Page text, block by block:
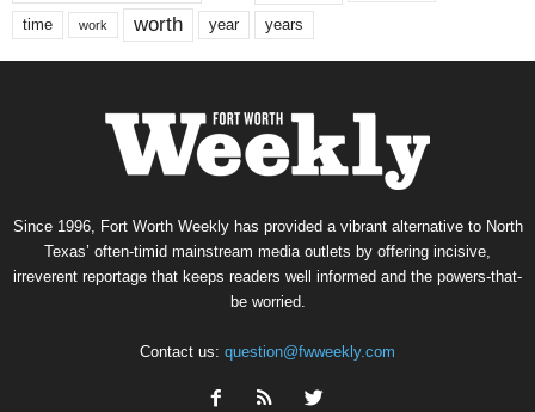
time work worth year years
Since 1996, Fort Worth Weekly has provided a vibrant alternative to North
Texas’ often-timid mainstream media outlets by offering incisive,
irreverent reportage that keeps readers well informed and the powers-that-
be worried.
Contact us: question@fwweekly.com